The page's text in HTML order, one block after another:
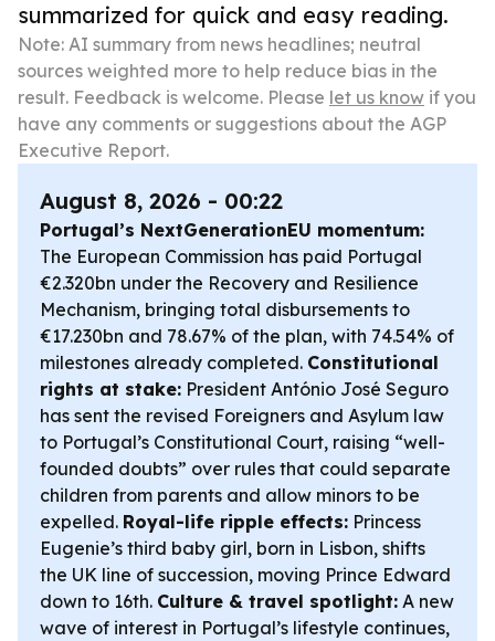
summarized for quick and easy reading.
Note: AI summary from news headlines; neutral
sources weighted more to help reduce bias in the
result. Feedback is welcome. Please let us know if you
have any comments or suggestions about the AGP
Executive Report.
August 8, 2026 - 00:22
Portugal’s NextGenerationEU momentum:
The European Commission has paid Portugal
€2.320bn under the Recovery and Resilience
Mechanism, bringing total disbursements to
€17.230bn and 78.67% of the plan, with 74.54% of
milestones already completed. Constitutional
rights at stake: President António José Seguro
has sent the revised Foreigners and Asylum law
to Portugal’s Constitutional Court, raising “well-
founded doubts” over rules that could separate
children from parents and allow minors to be
expelled. Royal-life ripple effects: Princess
Eugenie’s third baby girl, born in Lisbon, shifts
the UK line of succession, moving Prince Edward
down to 16th. Culture & travel spotlight: A new
wave of interest in Portugal’s lifestyle continues,